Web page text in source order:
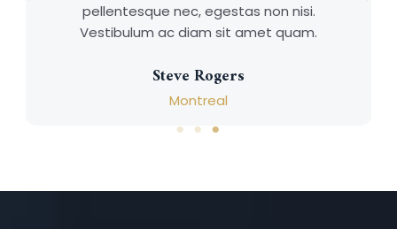
pellentesque nec, egestas non nisi.
Vestibulum ac diam sit amet quam.
Steve Rogers
Montreal